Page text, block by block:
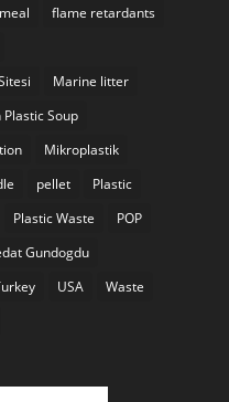
flame retardants
Marine litter
Soup
Mikroplastik
pellet
Plastic
Plastic Waste
POP
Gundogdu
USA
Waste